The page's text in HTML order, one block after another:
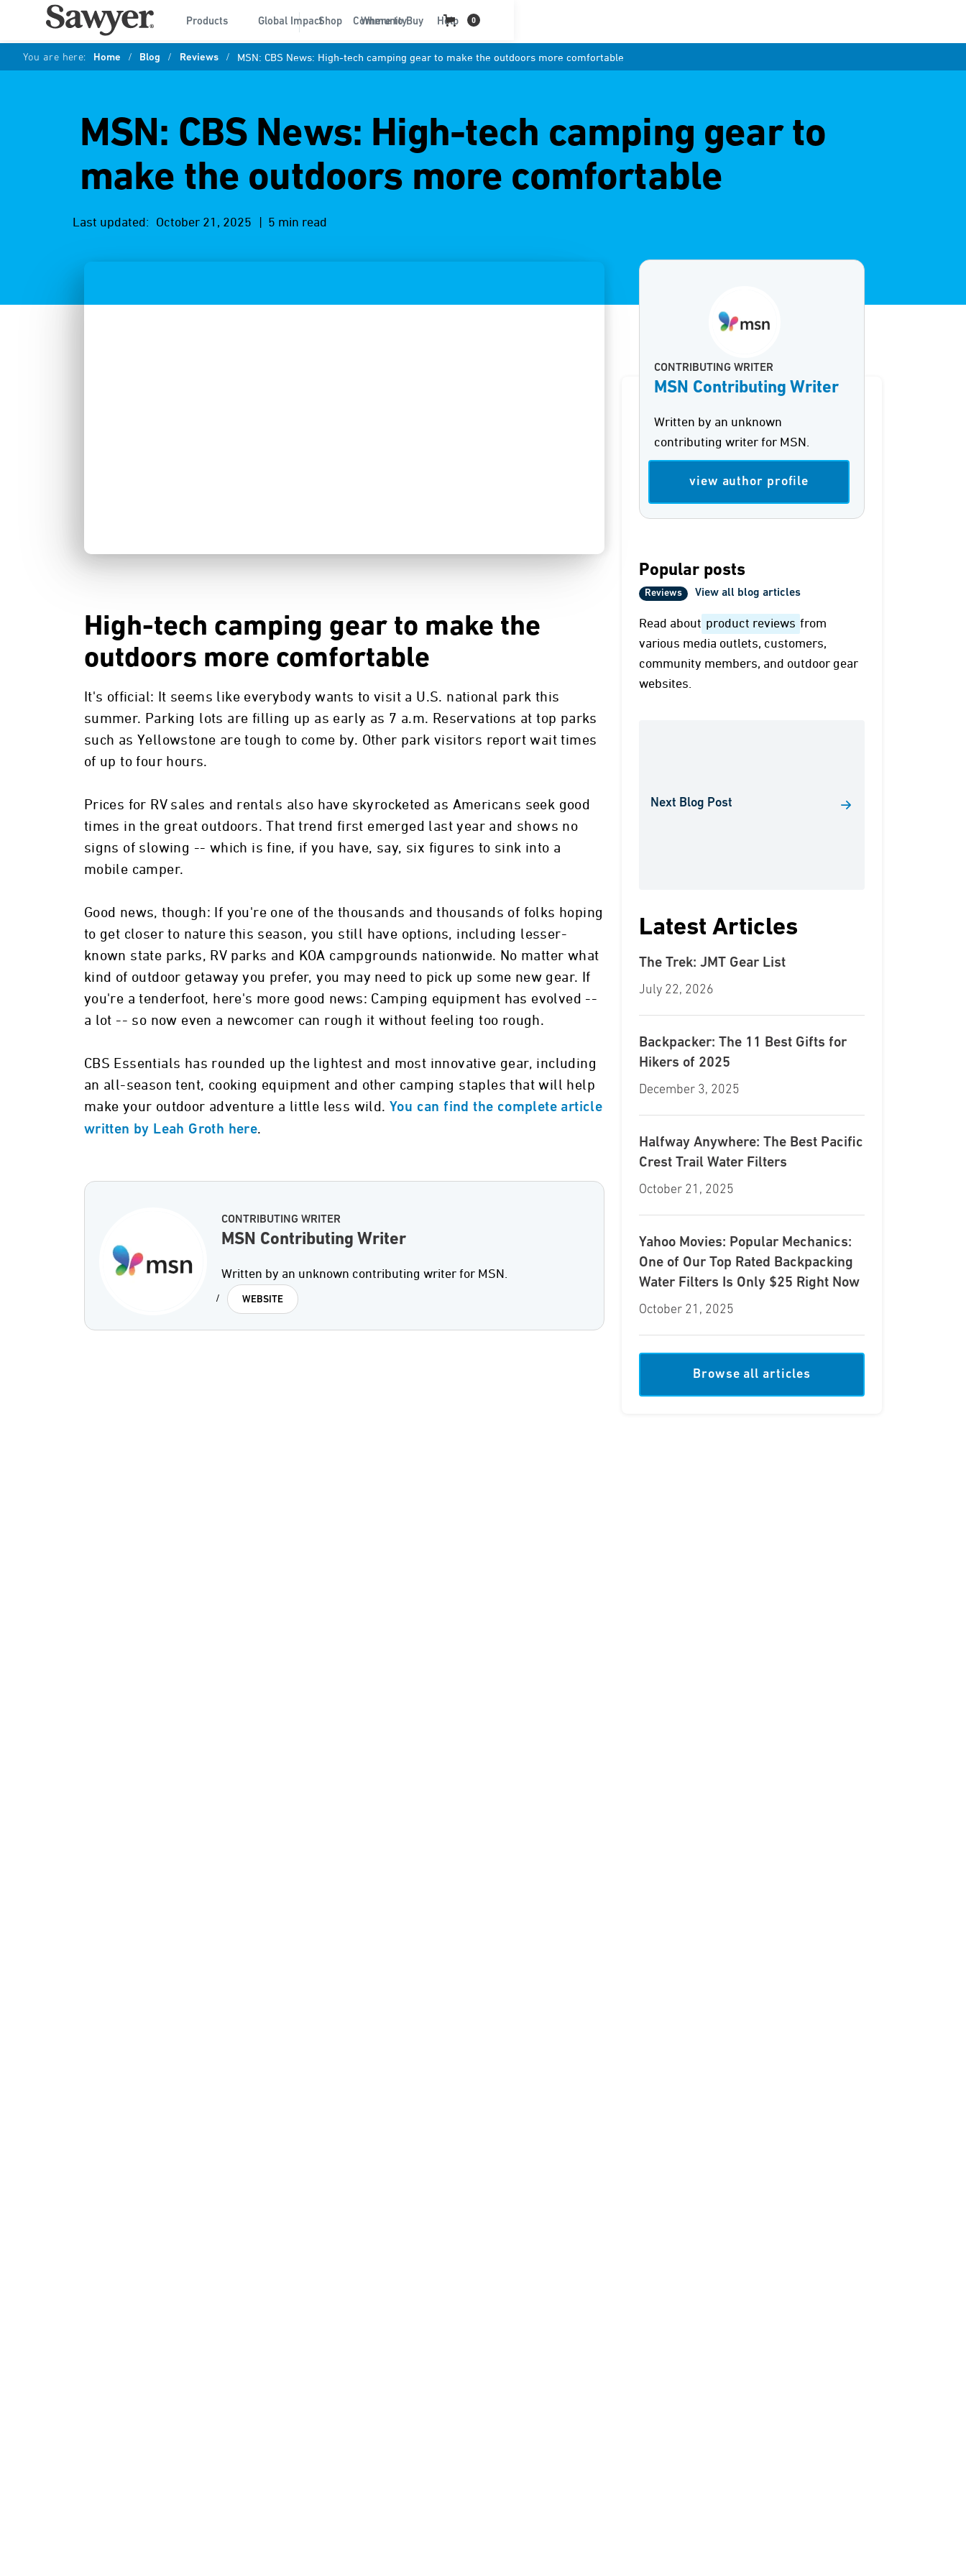
Products Global Impact Community Help
Shop Where to Buy 0
You are here: Home / Blog / Reviews / MSN: CBS News: High-tech camping gear to make the outdoors more comfortable
MSN: CBS News: High-tech camping gear to
make the outdoors more comfortable
Last updated: October 21, 2025 | 5 min read
High-tech camping gear to make the
outdoors more comfortable
It's official: It seems like everybody wants to visit a U.S. national park this
summer. Parking lots are filling up as early as 7 a.m. Reservations at top parks
such as Yellowstone are tough to come by. Other park visitors report wait times
of up to four hours.
Prices for RV sales and rentals also have skyrocketed as Americans seek good
times in the great outdoors. That trend first emerged last year and shows no
signs of slowing -- which is fine, if you have, say, six figures to sink into a
mobile camper.
Good news, though: If you're one of the thousands and thousands of folks hoping
to get closer to nature this season, you still have options, including lesser-
known state parks, RV parks and KOA campgrounds nationwide. No matter what
kind of outdoor getaway you prefer, you may need to pick up some new gear. If
you're a tenderfoot, here's more good news: Camping equipment has evolved --
a lot -- so now even a newcomer can rough it without feeling too rough.
CBS Essentials has rounded up the lightest and most innovative gear, including
an all-season tent, cooking equipment and other camping staples that will help
make your outdoor adventure a little less wild. You can find the complete article
written by Leah Groth here.
CONTRIBUTING WRITER
MSN Contributing Writer
Written by an unknown contributing writer for MSN.
/ WEBSITE
CONTRIBUTING WRITER
MSN Contributing Writer
Written by an unknown
contributing writer for MSN.
view author profile
Popular posts
Reviews View all blog articles
Read about product reviews from
various media outlets, customers,
community members, and outdoor gear
websites.
Next Blog Post
Latest Articles
The Trek: JMT Gear List
July 22, 2026
Backpacker: The 11 Best Gifts for
Hikers of 2025
December 3, 2025
Halfway Anywhere: The Best Pacific
Crest Trail Water Filters
October 21, 2025
Yahoo Movies: Popular Mechanics:
One of Our Top Rated Backpacking
Water Filters Is Only $25 Right Now
October 21, 2025
Browse all articles